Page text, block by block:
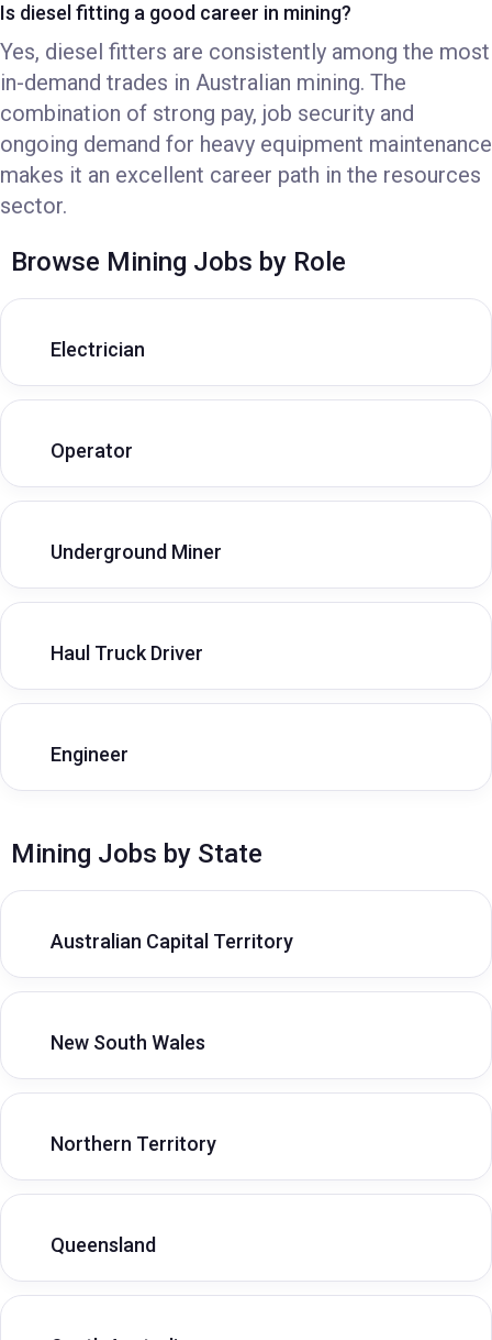
Is diesel fitting a good career in mining?
Yes, diesel fitters are consistently among the most
in-demand trades in Australian mining. The
combination of strong pay, job security and
ongoing demand for heavy equipment maintenance
makes it an excellent career path in the resources
sector.
Browse Mining Jobs by Role
Electrician
Operator
Underground Miner
Haul Truck Driver
Engineer
Mining Jobs by State
Australian Capital Territory
New South Wales
Northern Territory
Queensland